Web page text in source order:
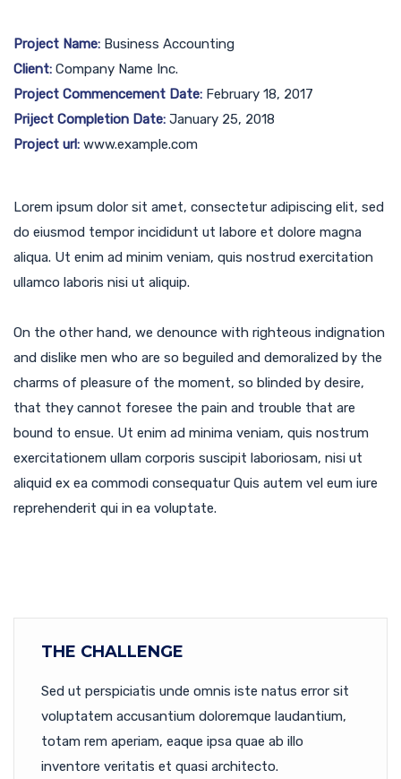
Project Name: Business Accounting
Client: Company Name Inc.
Project Commencement Date: February 18, 2017
Priject Completion Date: January 25, 2018
Project url: www.example.com
Lorem ipsum dolor sit amet, consectetur adipiscing elit, sed
do eiusmod tempor incididunt ut labore et dolore magna
aliqua. Ut enim ad minim veniam, quis nostrud exercitation
ullamco laboris nisi ut aliquip.
On the other hand, we denounce with righteous indignation
and dislike men who are so beguiled and demoralized by the
charms of pleasure of the moment, so blinded by desire,
that they cannot foresee the pain and trouble that are
bound to ensue. Ut enim ad minima veniam, quis nostrum
exercitationem ullam corporis suscipit laboriosam, nisi ut
aliquid ex ea commodi consequatur Quis autem vel eum iure
reprehenderit qui in ea voluptate.
THE CHALLENGE
Sed ut perspiciatis unde omnis iste natus error sit
voluptatem accusantium doloremque laudantium,
totam rem aperiam, eaque ipsa quae ab illo
inventore veritatis et quasi architecto.